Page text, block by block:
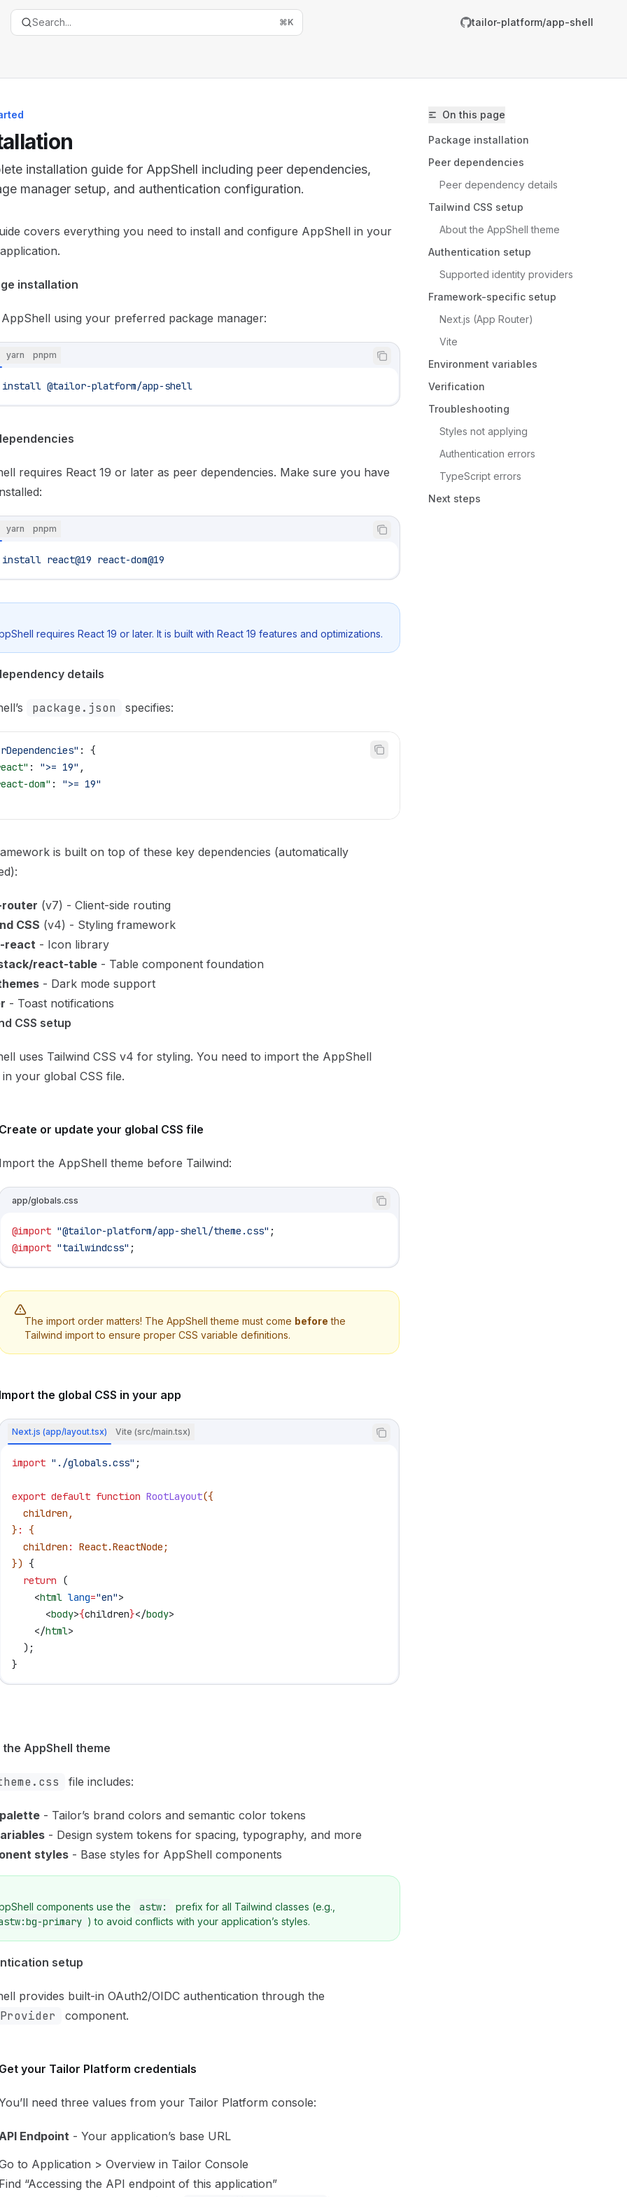
Search... ⌘K tailor-platform/app-shell
On this page
Package installation
Peer dependencies
Peer dependency details
Tailwind CSS setup
About the AppShell theme
Authentication setup
Supported identity providers
Framework-specific setup
Next.js (App Router)
Vite
Environment variables
Verification
Troubleshooting
Styles not applying
Authentication errors
TypeScript errors
Next steps
installation guide for AppShell including peer dependencies,
manager setup, and authentication configuration.
Index
complete documentation index at:
https://mintlify.com/tailor-platform/app-shell/llms.txt
covers everything you need to install and configure AppShell in your
installation
using your preferred package manager:
yarn pnpm
@tailor-platform/app-shell
requires React 19 or later as peer dependencies. Make sure you have
yarn pnpm
react@19 react-dom@19
requires React 19 or later. It is built with React 19 features and optimizations.
details
package.json specifies:
: {
: ">= 19" ,
dom"
: ">= 19"
is built on top of these key dependencies (automatically
(v7) - Client-side routing
CSS (v4) - Styling framework
react - Icon library
react-table - Table component foundation
- Dark mode support
- Toast notifications
CSS setup
uses Tailwind CSS v4 for styling. You need to import the AppShell
your global CSS file.
or update your global CSS file
the AppShell theme before Tailwind:
app/globals.css
@import "@tailor-platform/app-shell/theme.css" ;
@import "tailwindcss" ;
The import order matters! The AppShell theme must come before the
Tailwind import to ensure proper CSS variable definitions.
the global CSS in your app
Next.js (app/layout.tsx) Vite (src/main.tsx)
import "./globals.css" ;
export default function RootLayout({
  children
,
} :
{
  children
: React.ReactNode ;
}) {
  return
(
    <
html lang="en">
      <
body>{children}</body>
    </
html>
  );
}
AppShell theme
file includes:
- Tailor’s brand colors and semantic color tokens
- Design system tokens for spacing, typography, and more
styles - Base styles for AppShell components
components use the astw: prefix for all Tailwind classes (e.g.,
primary ) to avoid conflicts with your application’s styles.
setup
provides built-in OAuth2/OIDC authentication through the
component.
your Tailor Platform credentials
need three values from your Tailor Platform console:
Endpoint - Your application’s base URL
to Application > Overview in Tailor Console
“Accessing the API endpoint of this application”